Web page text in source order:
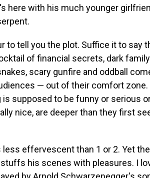
here with his much younger
to tell you the plot. Suffice it to say
of financial secrets, dark
scary gunfire and oddball
— out of their comfort zone.
supposed to be funny or serious
nice, are deeper than they first
less effervescent than 1 or 2. Yet
his scenes with pleasures. I